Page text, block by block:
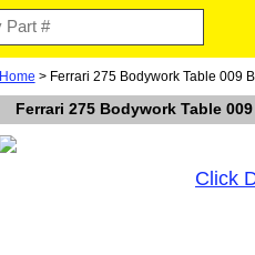
Home > Ferrari 275 Bodywork Table 009
Ferrari 275 Bodywork Table
Click